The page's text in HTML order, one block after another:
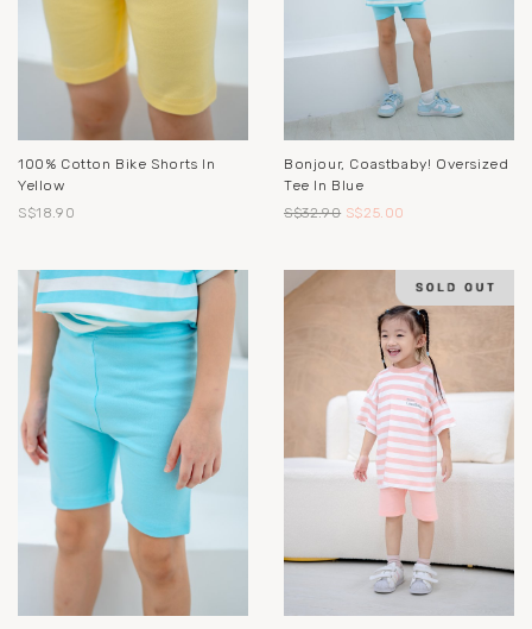
100% Cotton Bike Shorts In
Yellow
S$18.90
Bonjour, Coastbaby! Oversized
Tee In Blue
S$32.90 S$25.00